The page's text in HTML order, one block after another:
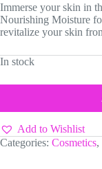
Immerse your skin in
Nourishing Moisture
revitalize your skin
In stock
Add to Wishlist
Categories: Cosmetics,